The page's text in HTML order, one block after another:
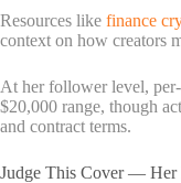
Resources like finance
context on how creators
At her follower level,
$20,000 range, though
and contract terms.
Judge This Cover — Her